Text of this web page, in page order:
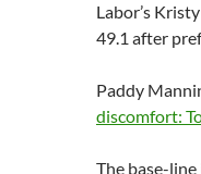
Labor’s
49.1 after
Paddy
discomfort:
The base-line